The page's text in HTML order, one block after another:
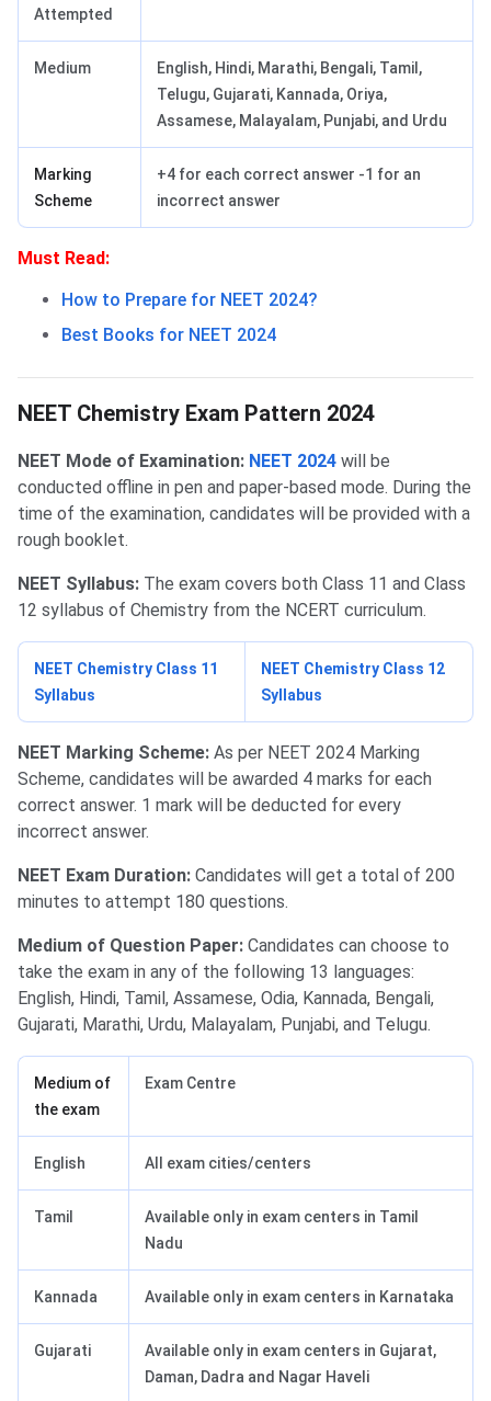
Attempted
Medium
English, Hindi, Marathi, Bengali, Tamil,
Telugu, Gujarati, Kannada, Oriya,
Assamese, Malayalam, Punjabi, and Urdu
Marking
Scheme
+4 for each correct answer -1 for an
incorrect answer
Must Read:
How to Prepare for NEET 2024?
Best Books for NEET 2024
NEET Chemistry Exam Pattern
NEET Chemistry Exam Pattern 2024
NEET Mode of Examination: NEET 2024 will be
conducted offline in pen and paper-based mode. During the
time of the examination, candidates will be provided with a
rough booklet.
NEET Syllabus: The exam covers both Class 11 and Class
12 syllabus of Chemistry from the NCERT curriculum.
NEET Chemistry Class 11
Syllabus
NEET Chemistry Class 12
Syllabus
NEET Marking Scheme: As per NEET 2024 Marking
Scheme, candidates will be awarded 4 marks for each
correct answer. 1 mark will be deducted for every
incorrect answer.
NEET Exam Duration: Candidates will get a total of 200
minutes to attempt 180 questions.
Medium of Question Paper: Candidates can choose to
take the exam in any of the following 13 languages:
English, Hindi, Tamil, Assamese, Odia, Kannada, Bengali,
Gujarati, Marathi, Urdu, Malayalam, Punjabi, and Telugu.
Medium of
the exam
Exam Centre
English All exam cities/centers
Tamil
Available only in exam centers in Tamil
Nadu
Kannada Available only in exam centers in Karnataka
Gujarati
Available only in exam centers in Gujarat,
Daman, Dadra and Nagar Haveli